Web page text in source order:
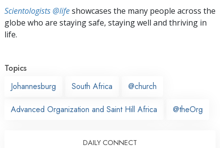
Scientologists @lifeshowcases the many people across the
globe who are staying safe, staying well and thriving in
life.
Topics
Johannesburg
South Africa @church
Advanced Organization and Saint Hill Africa @theOrg
DAILY CONNECT